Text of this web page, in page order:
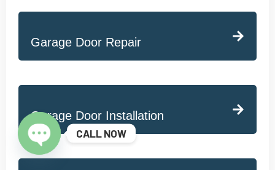
Garage Door Repair
Garage Door Installation
CALL NOW